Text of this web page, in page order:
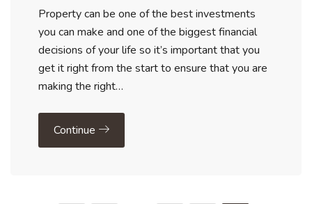
Property can be one of the best investments
you can make and one of the biggest financial
decisions of your life so it’s important that you
get it right from the start to ensure that you are
making the right…
Continue